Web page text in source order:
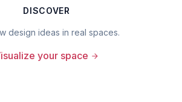
DISCOVER
design ideas in real spaces.
your space